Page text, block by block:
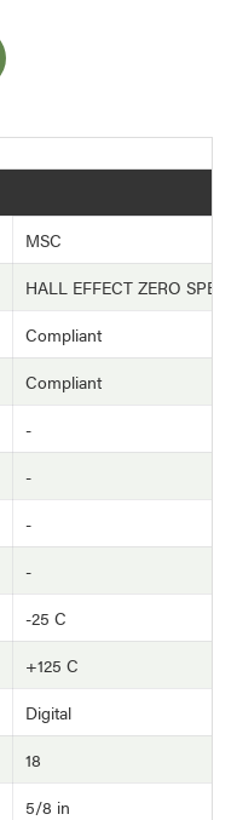
MSC
HALL EFFECT ZERO
Compliant
Compliant
-
-
-
-
-25 C
+125 C
Digital
18
5/8 in